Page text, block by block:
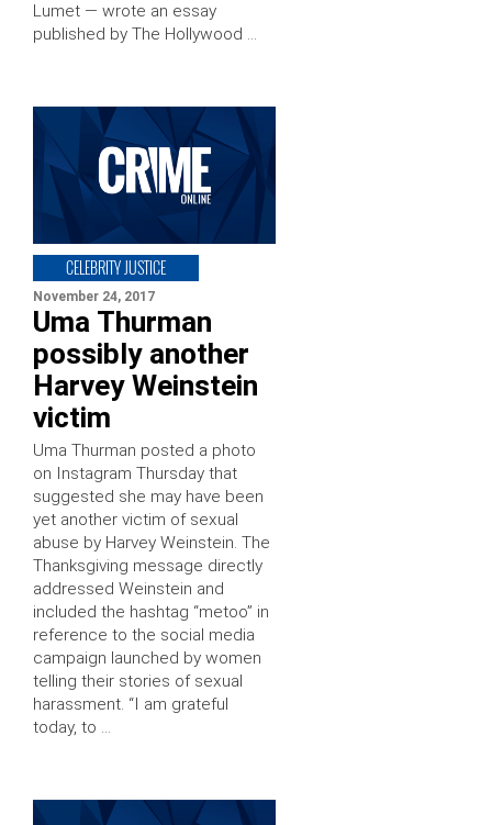
Lumet — wrote an essay
published by The Hollywood …
CELEBRITY JUSTICE
November 24, 2017
Uma Thurman
possibly another
Harvey Weinstein
victim
Uma Thurman posted a photo
on Instagram Thursday that
suggested she may have been
yet another victim of sexual
abuse by Harvey Weinstein. The
Thanksgiving message directly
addressed Weinstein and
included the hashtag “metoo” in
reference to the social media
campaign launched by women
telling their stories of sexual
harassment. “I am grateful
today, to …